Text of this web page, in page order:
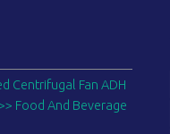
Centrifugal Fan ADH
Food And Beverage